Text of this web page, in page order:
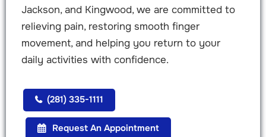
Jackson, and Kingwood, we are committed to
relieving pain, restoring smooth finger
movement, and helping you return to your
daily activities with confidence.
(281) 335-1111
Request An Appointment